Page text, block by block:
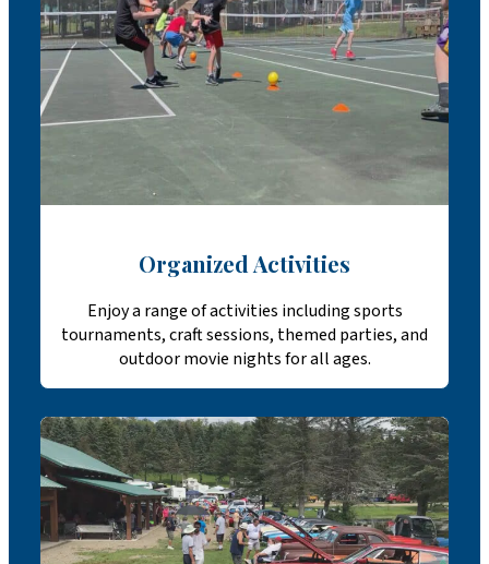
Organized Activities
Enjoy a range of activities including sports
tournaments, craft sessions, themed parties, and
outdoor movie nights for all ages.